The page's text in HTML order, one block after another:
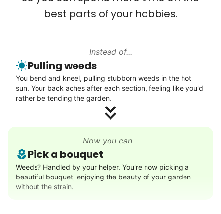
Learn more
Enjoy a friendly walking buddy and great conversation.
Neighborhood stroll
Walk to the park and back
Gentle walk for exercise
Decoration
Celebrate festivities with seasonal decorations
best parts of your hobbies.
Instead of...
Pulling weeds
You bend and kneel, pulling stubborn weeds in the hot
sun. Your back aches after each section, feeling like you'd
rather be tending the garden.
Now you can...
Pick a bouquet
Weeds? Handled by your helper. You're now picking a
beautiful bouquet, enjoying the beauty of your garden
without the strain.